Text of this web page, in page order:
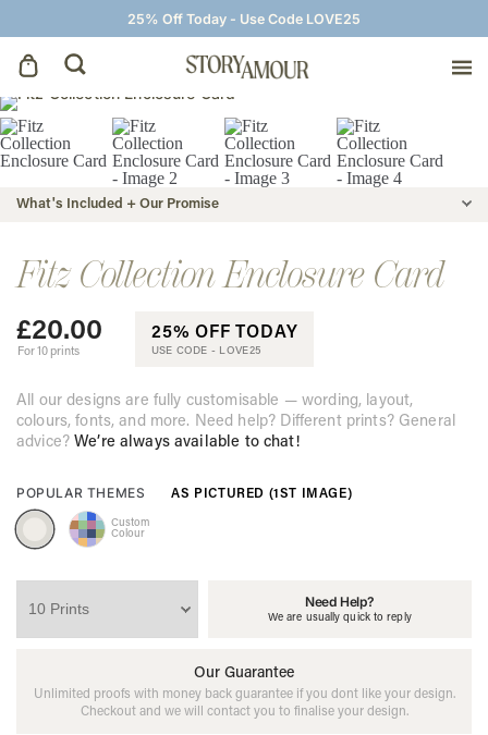
25% Off Today - Use Code LOVE25
Save The Dates
Wedding Invitations
On The Day
Wedding Signage
Thank You Cards
What's Included + Our Promise
Fitz Collection Enclosure Card
£20.00
For 10 prints
25% OFF TODAY
USE CODE - LOVE25
All our designs are fully customisable — wording, layout,
colours, fonts, and more. Need help? Different prints? General
advice?We’re always available to chat!
POPULAR THEMES AS PICTURED (1ST IMAGE)
Custom
Colour
Need Help?
We are usually quick to reply
Our Guarantee
Unlimited proofs with money back guarantee if you dont like your design.
Checkout and we will contact you to finalise your design.